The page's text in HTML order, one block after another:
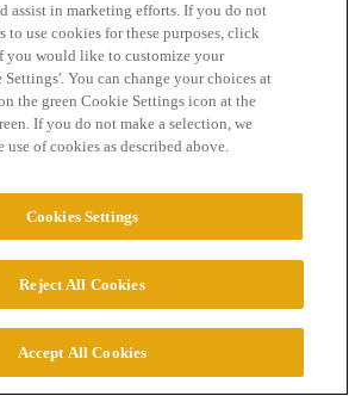
Guidelines Terms of Service
, best viewed with JavaScript enabled
LLC. All Rights Reserved.
assist in marketing efforts. If you do not
to use cookies for these purposes, click
you would like to customize your
You can change your choices at
the green Cookie Settings icon at the
If you do not make a selection, we
use of cookies as described above.
Cookies Settings
Reject All Cookies
Accept All Cookies